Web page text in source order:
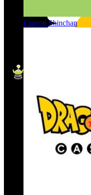
Crayon Shinchan